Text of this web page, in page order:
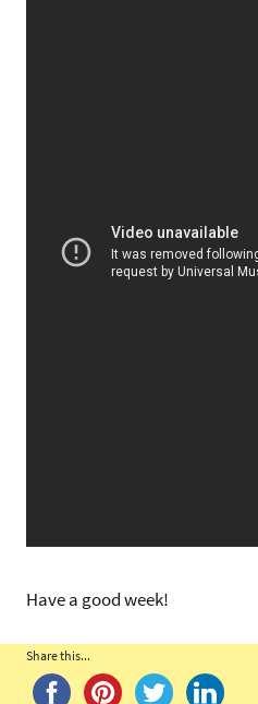
Have a good week!
Share this...
Tags:
Nine